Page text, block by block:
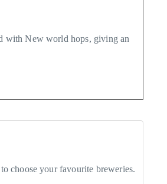
with New world hops, giving an
choose your favourite breweries.